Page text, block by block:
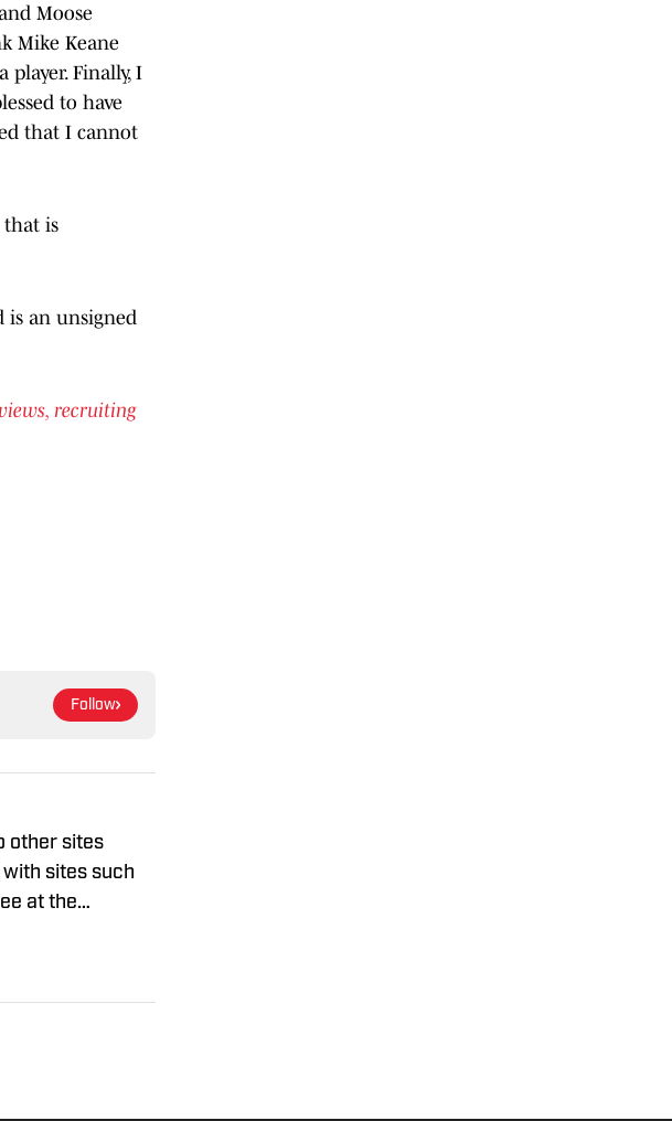
Moose
Mike Keane
player. Finally, I
to have
that I cannot
that is
is an unsigned
recruiting
Follow
other sites
sites such
at the